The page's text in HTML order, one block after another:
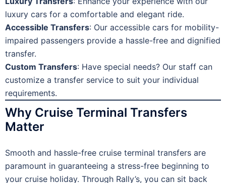
luxury cars for a comfortable and elegant ride.
Accessible Transfers: Our accessible cars for mobility-
impaired passengers provide a hassle-free and dignified
transfer.
Custom Transfers: Have special needs? Our staff can
customize a transfer service to suit your individual
requirements.
Why Cruise Terminal Transfers
Matter
Smooth and hassle-free cruise terminal transfers are
paramount in guaranteeing a stress-free beginning to
your cruise holiday. Through Rally’s, you can sit back